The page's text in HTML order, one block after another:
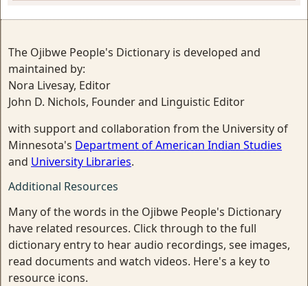
The Ojibwe People's Dictionary is developed and
maintained by:
Nora Livesay, Editor
John D. Nichols, Founder and Linguistic Editor
with support and collaboration from the University of
Minnesota's Department of American Indian Studies
and University Libraries.
Additional Resources
Many of the words in the Ojibwe People's Dictionary
have related resources. Click through to the full
dictionary entry to hear audio recordings, see images,
read documents and watch videos. Here's a key to
resource icons.